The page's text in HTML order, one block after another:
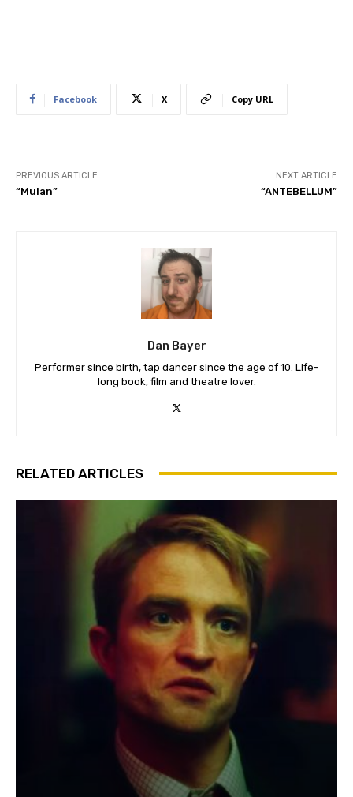
Facebook X Copy URL
PREVIOUS ARTICLE
“Mulan”
NEXT ARTICLE
“ANTEBELLUM”
Dan Bayer
Performer since birth, tap dancer since the age of 10. Life-
long book, film and theatre lover.
RELATED ARTICLES